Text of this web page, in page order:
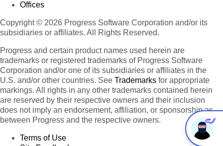
Offices
Copyright © 2026 Progress Software Corporation and/or its
subsidiaries or affiliates. All Rights Reserved.
Progress and certain product names used herein are
trademarks or registered trademarks of Progress Software
Corporation and/or one of its subsidiaries or affiliates in the
U.S. and/or other countries. See Trademarks for appropriate
markings. All rights in any other trademarks contained herein
are reserved by their respective owners and their inclusion
does not imply an endorsement, affiliation, or sponsorship as
between Progress and the respective owners.
Terms of Use